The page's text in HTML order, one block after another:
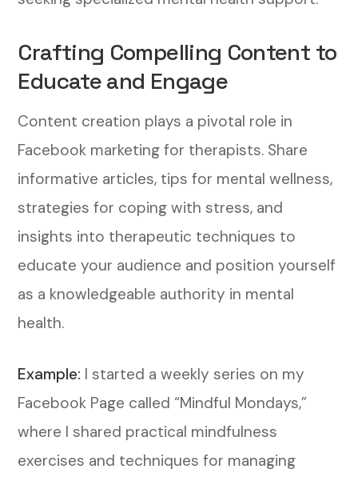
Crafting Compelling Content to
Educate and Engage
Content creation plays a pivotal role in
Facebook marketing for therapists. Share
informative articles, tips for mental wellness,
strategies for coping with stress, and
insights into therapeutic techniques to
educate your audience and position yourself
as a knowledgeable authority in mental
health.
Example: I started a weekly series on my
Facebook Page called “Mindful Mondays,”
where I shared practical mindfulness
exercises and techniques for managing